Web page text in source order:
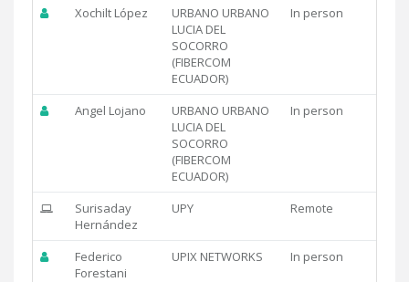
Xochilt López
URBANO URBANO
LUCIA DEL
SOCORRO
(FIBERCOM
ECUADOR)
In person
Angel Lojano
URBANO URBANO
LUCIA DEL
SOCORRO
(FIBERCOM
ECUADOR)
In person
Surisaday
Hernández
UPY Remote
Federico
Forestani
UPIX NETWORKS In person